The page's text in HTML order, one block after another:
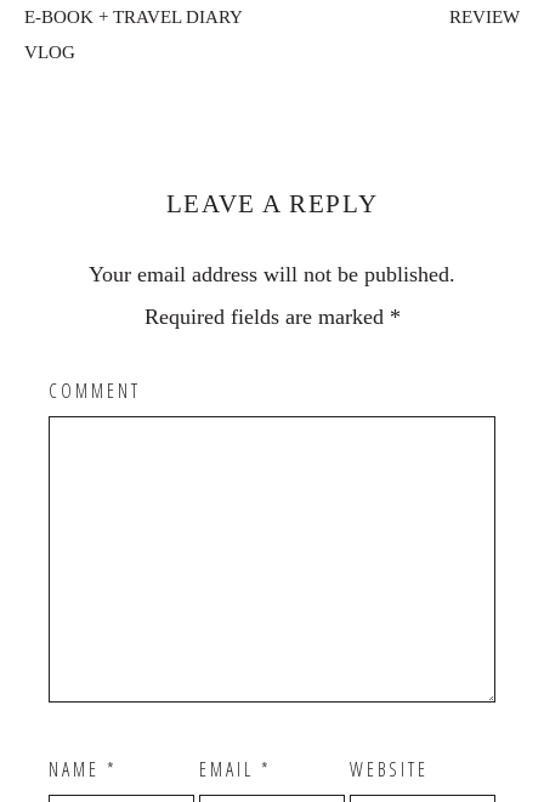
E-BOOK + TRAVEL DIARY
VLOG
REVIEW
InteractionsLEAVE A REPLY
Your email address will not be published.
Required fields are marked *
COMMENT
NAME * EMAIL * WEBSITE